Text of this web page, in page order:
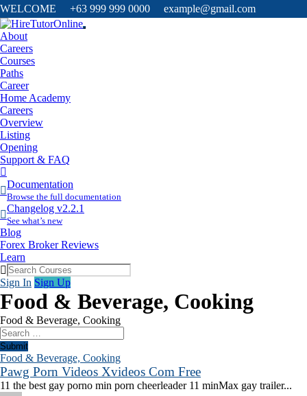
WELCOME +63 999 999 0000 example@gmail.com
About
Careers
Courses
Paths
Career
Home Academy
Careers
Overview
Listing
Opening
Support & FAQ
Items
Documentation
Browse the full documentation
Changelog v2.2.1
See what’s new
Blog
Forex Broker Reviews
Learn
Sign In Sign Up
Food & Beverage, Cooking
Food & Beverage, Cooking
Submit
Food & Beverage, Cooking
Pawg Porn Videos Xvideos Com Free
11 the best gay porno min porn cheerleader 11 minMax gay trailer...